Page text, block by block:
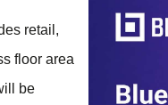
retail,
floor area
be